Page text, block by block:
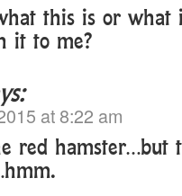
this is or what
it to me?
at 8:22 am
red hamster…but